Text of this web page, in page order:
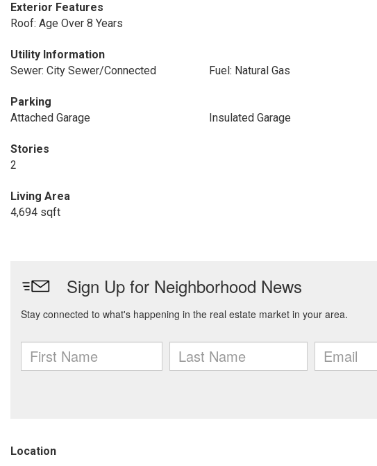
Exterior Features
Roof: Age Over 8 Years
Utility Information
Sewer: City Sewer/Connected
Fuel: Natural Gas
Parking
Attached Garage
Insulated Garage
Stories
2
Living Area
4,694 sqft
Location